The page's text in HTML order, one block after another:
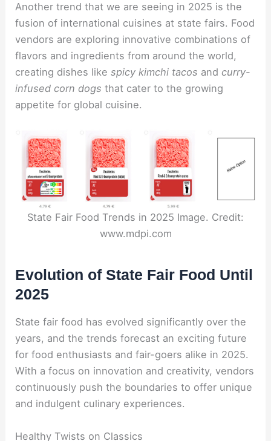
Another trend that we are seeing in 2025 is the
fusion of international cuisines at state fairs. Food
vendors are exploring innovative combinations of
flavors and ingredients from around the world,
creating dishes likespicy kimchi tacos andcurry-
infused corn dogs that cater to the growing
appetite for global cuisine.
State Fair Food Trends in 2025 Image. Credit:
www.mdpi.com
Evolution of State Fair Food Until
2025
State fair food has evolved significantly over the
years, and the trends forecast an exciting future
for food enthusiasts and fair-goers alike in 2025.
With a focus on innovation and creativity, vendors
continuously push the boundaries to offer unique
and indulgent culinary experiences.
Healthy Twists on Classics